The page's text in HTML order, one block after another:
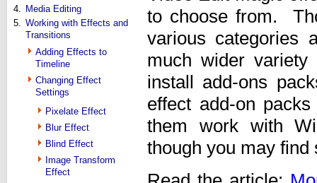
4. Media Editing
5. Working with Effects and
Transitions
Adding Effects to
Timeline
Changing Effect
Settings
Pixelate Effect
Blur Effect
Blind Effect
Image Transform
Effect
to choose from.
various categories
much wider
install add-ons
effect add-on
them work with
though you may